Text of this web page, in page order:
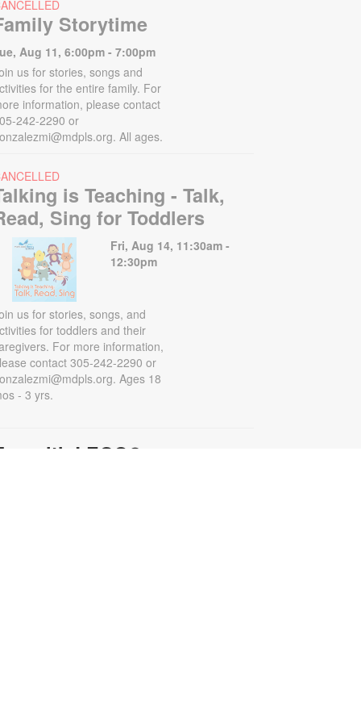
Storytime
Aug 11, 6:00pm - 7:00pm
us for stories, songs and
for the entire family. For
information, please contact
242-2290 or
All ages.
is Teaching - Talk,
Sing for Toddlers
Fri, Aug 14, 11:30am -
12:30pm
us for stories, songs, and
for toddlers and their
For more information,
contact 305-242-2290 or
Ages 18
- 3 yrs.
with LEGO®